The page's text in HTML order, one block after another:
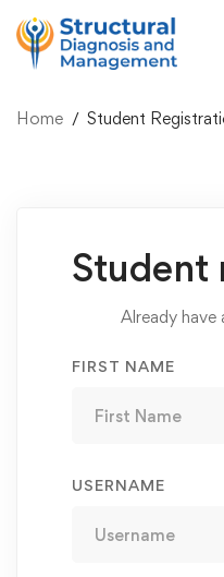
Home Student
Student
Already have
FIRST NAME
USERNAME